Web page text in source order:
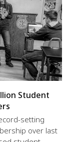
Student
setting
over last